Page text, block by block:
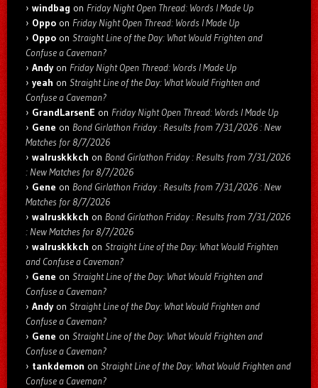
windbag on Friday Night Open Thread: Words I Made Up
Oppo on Friday Night Open Thread: Words I Made Up
Oppo on Straight Line of the Day: What Would Frighten and
Confuse a Caveman?
Andyon Friday Night Open Thread: Words I Made Up
yeah on Straight Line of the Day: What Would Frighten and
Confuse a Caveman?
GrandLarsenE on Friday Night Open Thread: Words I Made Up
Gene on Bond Girlathon Friday : Results from 7/31/2026 : New
Matches for 8/7/2026
walruskkkch on Bond Girlathon Friday : Results from 7/31/2026
: New Matches for 8/7/2026
Gene on Bond Girlathon Friday : Results from 7/31/2026 : New
Matches for 8/7/2026
walruskkkch on Bond Girlathon Friday : Results from 7/31/2026
: New Matches for 8/7/2026
walruskkkch on Straight Line of the Day: What Would Frighten
and Confuse a Caveman?
Gene on Straight Line of the Day: What Would Frighten and
Confuse a Caveman?
Andyon Straight Line of the Day: What Would Frighten and
Confuse a Caveman?
Gene on Straight Line of the Day: What Would Frighten and
Confuse a Caveman?
tankdemon on Straight Line of the Day: What Would Frighten and
Confuse a Caveman?